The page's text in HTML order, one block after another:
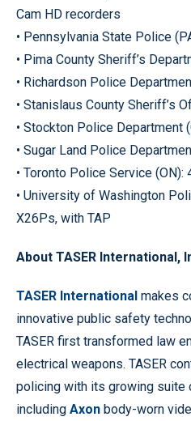
Cam HD recorders
• Pennsylvania State Police
• Pima County Sheriff’s
• Richardson Police
• Stanislaus County Sheriff’s
• Stockton Police Department
• Sugar Land Police
• Toronto Police Service (ON):
• University of Washington
X26Ps, with TAP
About TASER International,
TASER International makes
innovative public safety
TASER first transformed law
electrical weapons. TASER
policing with its growing suite
including Axon body-worn